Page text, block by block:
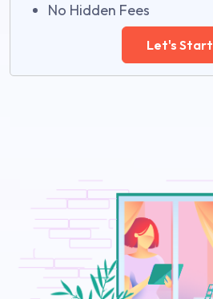
No Hidden Fees
Let's Start